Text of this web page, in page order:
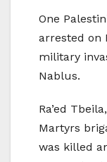
One
arrested on
military
Nablus.
Ra’ed
Martyrs
was killed